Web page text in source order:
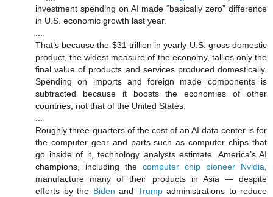
investment spending on AI made “basically zero” difference
in U.S. economic growth last year.
...
That’s because the $31 trillion in yearly U.S. gross domestic
product, the widest measure of the economy, tallies only the
final value of products and services produced domestically.
Spending on imports and foreign made components is
subtracted because it boosts the economies of other
countries, not that of the United States.
...
Roughly three-quarters of the cost of an AI data center is for
the computer gear and parts such as computer chips that
go inside of it, technology analysts estimate. America’s AI
champions, including the computer chip pioneer Nvidia,
manufacture many of their products in Asia — despite
efforts by the Biden and Trumpadministrations to reduce